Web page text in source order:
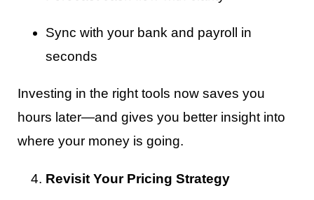
Sync with your bank and payroll in
seconds
Investing in the right tools now saves you
hours later—and gives you better insight into
where your money is going.
Revisit Your Pricing Strategy